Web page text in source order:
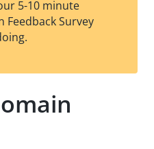
est
t
5-10 minute
Survey